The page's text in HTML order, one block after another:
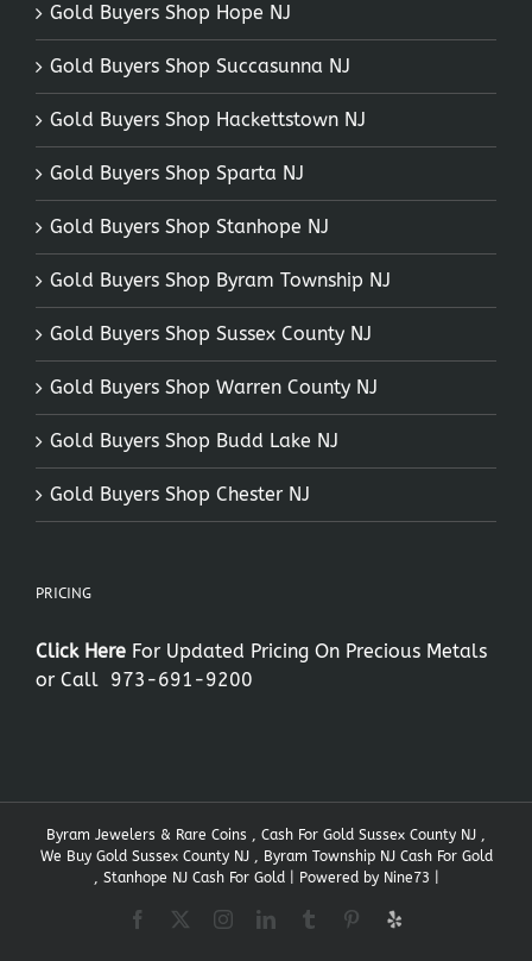
Gold Buyers Shop Hope NJ
Gold Buyers Shop Succasunna NJ
Gold Buyers Shop Hackettstown NJ
Gold Buyers Shop Sparta NJ
Gold Buyers Shop Stanhope NJ
Gold Buyers Shop Byram Township NJ
Gold Buyers Shop Sussex County NJ
Gold Buyers Shop Warren County NJ
Gold Buyers Shop Budd Lake NJ
Gold Buyers Shop Chester NJ
PRICING
Click Here For Updated Pricing On Precious Metals
or Call 973-691-9200
Byram Jewelers & Rare Coins , Cash For Gold Sussex County NJ ,
We Buy Gold Sussex County NJ , Byram Township NJ Cash For Gold
, Stanhope NJ Cash For Gold | Powered by Nine73
Facebook InstagramLinkedInTumblr Pinterest
Yelp